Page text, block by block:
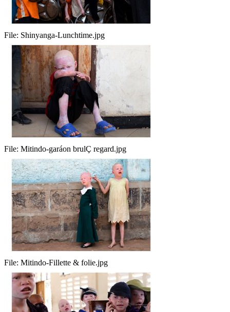
File: Shinyanga-Lunchtime.jpg
File: Mitindo-garáon brulÇ regard.jpg
File: Mitindo-Fillette & folie.jpg